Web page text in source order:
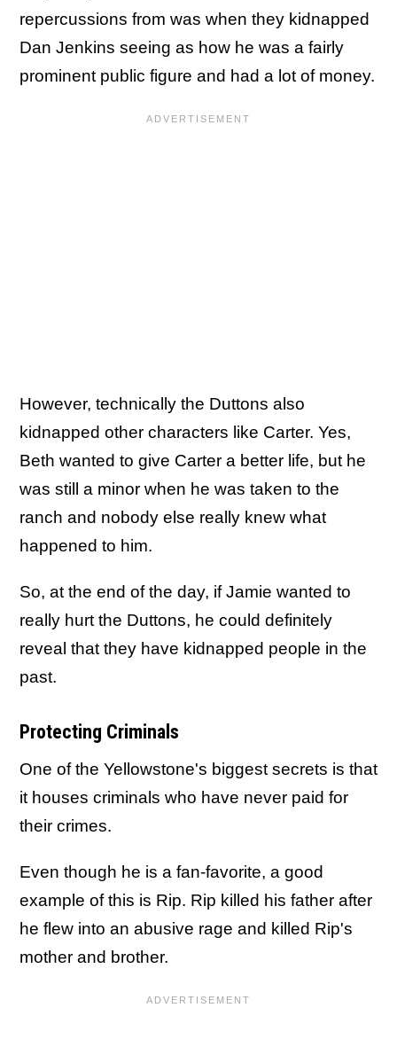
repercussions from was when they kidnapped
Dan Jenkins seeing as how he was a fairly
prominent public figure and had a lot of money.
However, technically the Duttons also
kidnapped other characters like Carter. Yes,
Beth wanted to give Carter a better life, but he
was still a minor when he was taken to the
ranch and nobody else really knew what
happened to him.
So, at the end of the day, if Jamie wanted to
really hurt the Duttons, he could definitely
reveal that they have kidnapped people in the
past.
Protecting Criminals
One of the Yellowstone's biggest secrets is that
it houses criminals who have never paid for
their crimes.
Even though he is a fan-favorite, a good
example of this is Rip. Rip killed his father after
he flew into an abusive rage and killed Rip's
mother and brother.